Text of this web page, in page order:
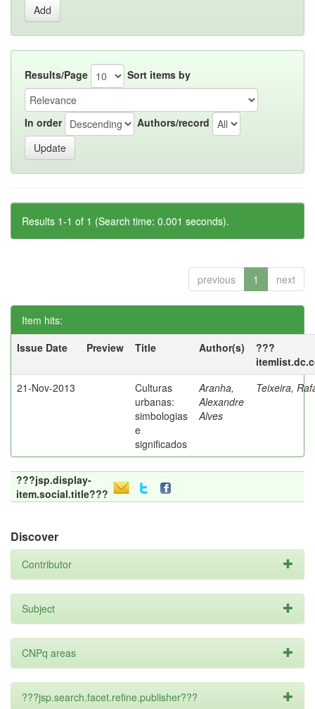
Results/Page Sort items by
In order Authors/record
Results 1-1 of 1 (Search time: 0.001 seconds).
previous 1 next
Item hits:
Issue Date
Preview Title Author(s)
???
21-Nov-2013
Culturas
urbanas:
simbologias
e
significados
Aranha,
Alexandre
Alves
Teixeira,
???jsp.display-
item.social.title???
Discover
Contributor
Subject
CNPq areas
???jsp.search.facet.refine.publisher???